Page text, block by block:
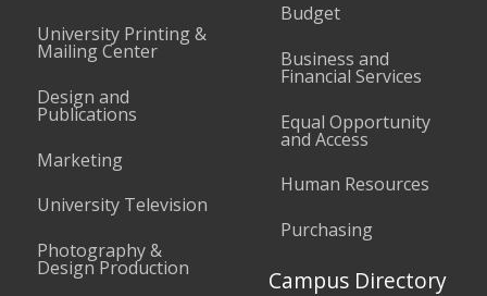
University Printing &
Mailing Center
Design and
Publications
Marketing
University Television
Photography &
Design Production
Budget
Business and
Financial Services
Equal Opportunity
and Access
Human Resources
Purchasing
Campus Directory